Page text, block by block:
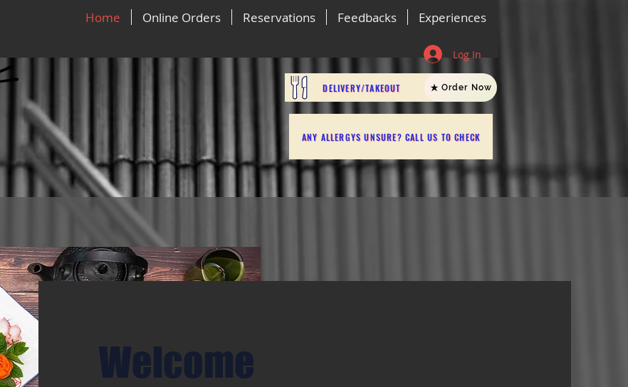
Home Online Orders Reservations Feedbacks Experiences
Log In
ANY ALLERGYS UNSURE? CALL US TO CHECK
Welcome
DELIVERY/TAKEOUT Order Now